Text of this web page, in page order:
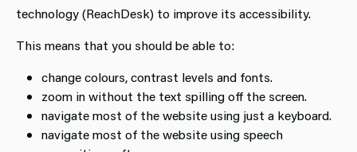
technology (ReachDesk) to improve its accessibility.
This means that you should be able to:
change colours, contrast levels and fonts.
zoom in without the text spilling off the screen.
navigate most of the website using just a keyboard.
navigate most of the website using speech